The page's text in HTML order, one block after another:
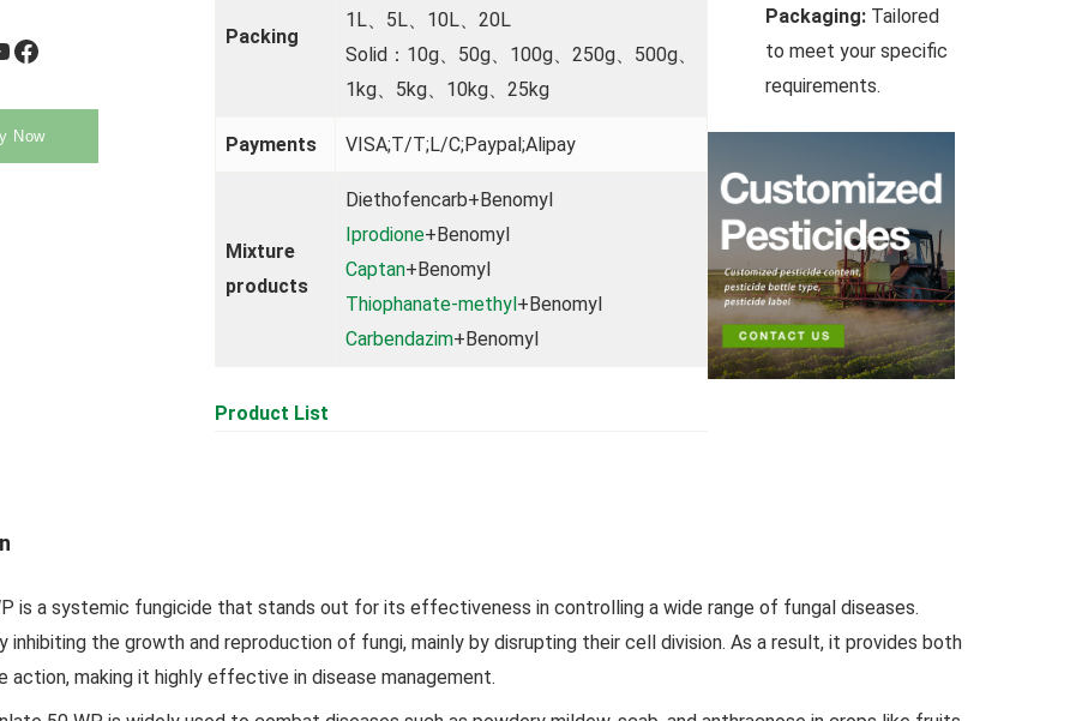
Facebook
Now
Packing
1L、5L、10L、20L
Solid：10g、50g、100g、250g、500g、
1kg、5kg、10kg、25kg
Payments VISA;T/T;L/C;Paypal;Alipay
Mixture
products
Diethofencarb+Benomyl
Iprodione+Benomyl
Captan+Benomyl
Thiophanate-methyl+Benomyl
Carbendazim+Benomyl
Product List
Packaging: Tailored
to meet your specific
requirements.
is a systemic fungicide that stands out for its effectiveness in controlling a wide range of fungal diseases.
inhibiting the growth and reproduction of fungi, mainly by disrupting their cell division. As a result, it provides both
action, making it highly effective in disease management.